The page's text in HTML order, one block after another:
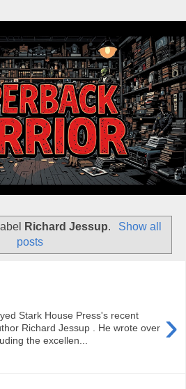
Richard Jessup.
Show all
posts
›
Stark House Press's recent
Richard Jessup . He wrote over
the excellen...